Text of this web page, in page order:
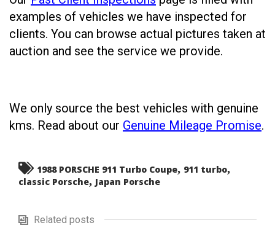
examples of vehicles we have inspected for
clients. You can browse actual pictures taken at
auction and see the service we provide.
We only source the best vehicles with genuine
kms. Read about our Genuine Mileage Promise.
1988 PORSCHE 911 Turbo Coupe, 911 turbo,
classic Porsche, Japan Porsche
Related posts